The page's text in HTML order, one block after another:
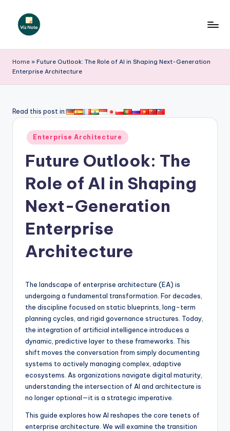
iz
N
t
A
si
&
o
w
Home » Future Outlook: The Role of AI in Shaping Next-Generation
Enterprise Architecture
Read this post in:
Posted
in
Enterprise Architecture
Future Outlook: The
Role of AI in Shaping
Next-Generation
Enterprise
Architecture
The landscape of enterprise architecture (EA) is
undergoing a fundamental transformation. For decades,
the discipline focused on static blueprints, long-term
planning cycles, and rigid governance structures. Today,
the integration of artificial intelligence introduces a
dynamic, predictive layer to these frameworks. This
shift moves the conversation from simply documenting
systems to actively managing complex, adaptive
ecosystems. As organizations navigate digital maturity,
understanding the intersection of AI and architecture is
no longer optional—it is a strategic imperative.
This guide explores how AI reshapes the core tenets of
enterprise architecture. We will examine the transition